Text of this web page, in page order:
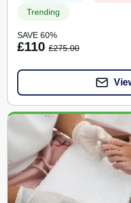
Trending
SAVE 60%
£110 £275.00